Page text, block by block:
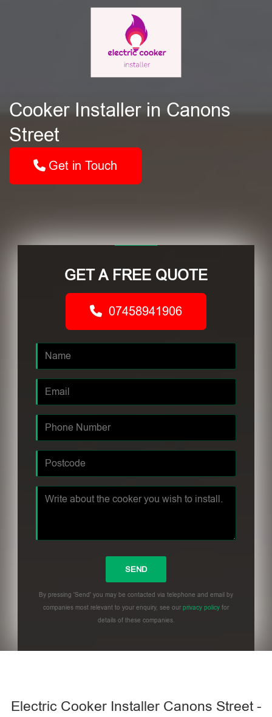
Cooker Installer in Canons
Street
Get in Touch
GET A FREE QUOTE
07458941906
By pressing 'Send' you may be contacted via telephone and email by
companies most relevant to your enquiry, see our privacy policy for
details of these companies.
Electric Cooker Installer Canons Street -